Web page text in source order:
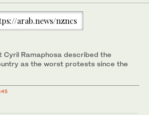
arab.news/nzncs
Cyril Ramaphosa described the
as the worst protests since the